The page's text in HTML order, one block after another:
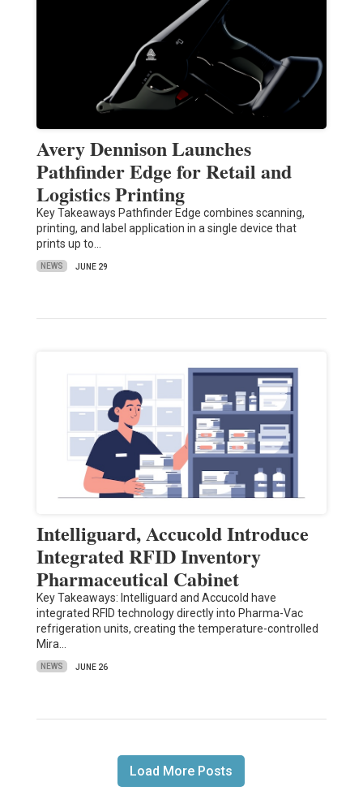
Avery Dennison Launches
Pathfinder Edge for Retail and
Logistics Printing
Key Takeaways Pathfinder Edge combines scanning,
printing, and label application in a single device that
prints up to…
NEWS JUNE 29
Intelliguard, Accucold Introduce
Integrated RFID Inventory
Pharmaceutical Cabinet
Key Takeaways: Intelliguard and Accucold have
integrated RFID technology directly into Pharma-Vac
refrigeration units, creating the temperature-controlled
Mira…
NEWS JUNE 26
Load More Posts